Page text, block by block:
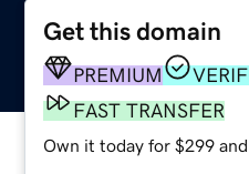
Get this domain
PREMIUM
FAST TRANSFER
Own it today for $299